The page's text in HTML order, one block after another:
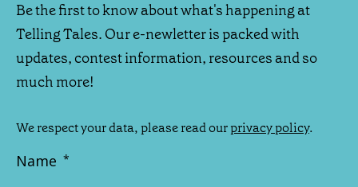
Be the first to know about what's happening at
Telling Tales. Our e-newletter is packed with
updates, contest information, resources and so
much more!
We respect your data, please read ourprivacy policy.
Name *